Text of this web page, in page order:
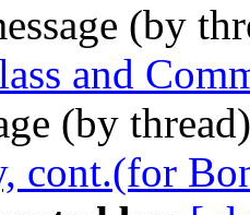
(by
and
(by
cont.(for